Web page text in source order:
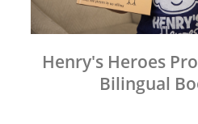
Henry's Heroes
Bilingual